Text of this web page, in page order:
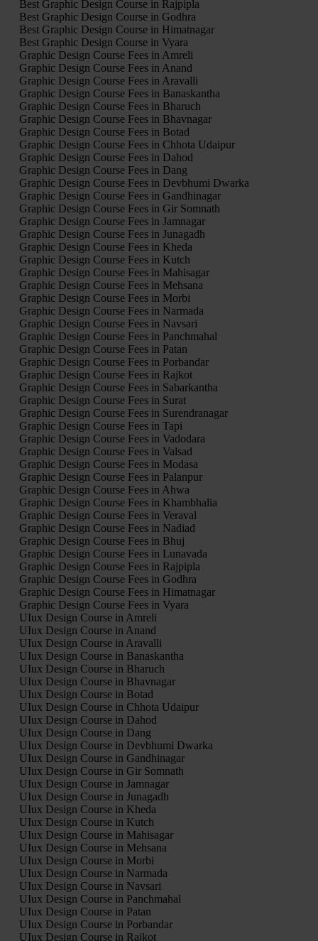
Best Graphic Design Course in Rajpipla
Best Graphic Design Course in Godhra
Best Graphic Design Course in Himatnagar
Best Graphic Design Course in Vyara
Graphic Design Course Fees in Amreli
Graphic Design Course Fees in Anand
Graphic Design Course Fees in Aravalli
Graphic Design Course Fees in Banaskantha
Graphic Design Course Fees in Bharuch
Graphic Design Course Fees in Bhavnagar
Graphic Design Course Fees in Botad
Graphic Design Course Fees in Chhota Udaipur
Graphic Design Course Fees in Dahod
Graphic Design Course Fees in Dang
Graphic Design Course Fees in Devbhumi Dwarka
Graphic Design Course Fees in Gandhinagar
Graphic Design Course Fees in Gir Somnath
Graphic Design Course Fees in Jamnagar
Graphic Design Course Fees in Junagadh
Graphic Design Course Fees in Kheda
Graphic Design Course Fees in Kutch
Graphic Design Course Fees in Mahisagar
Graphic Design Course Fees in Mehsana
Graphic Design Course Fees in Morbi
Graphic Design Course Fees in Narmada
Graphic Design Course Fees in Navsari
Graphic Design Course Fees in Panchmahal
Graphic Design Course Fees in Patan
Graphic Design Course Fees in Porbandar
Graphic Design Course Fees in Rajkot
Graphic Design Course Fees in Sabarkantha
Graphic Design Course Fees in Surat
Graphic Design Course Fees in Surendranagar
Graphic Design Course Fees in Tapi
Graphic Design Course Fees in Vadodara
Graphic Design Course Fees in Valsad
Graphic Design Course Fees in Modasa
Graphic Design Course Fees in Palanpur
Graphic Design Course Fees in Ahwa
Graphic Design Course Fees in Khambhalia
Graphic Design Course Fees in Veraval
Graphic Design Course Fees in Nadiad
Graphic Design Course Fees in Bhuj
Graphic Design Course Fees in Lunavada
Graphic Design Course Fees in Rajpipla
Graphic Design Course Fees in Godhra
Graphic Design Course Fees in Himatnagar
Graphic Design Course Fees in Vyara
UIux Design Course in Amreli
UIux Design Course in Anand
UIux Design Course in Aravalli
UIux Design Course in Banaskantha
UIux Design Course in Bharuch
UIux Design Course in Bhavnagar
UIux Design Course in Botad
UIux Design Course in Chhota Udaipur
UIux Design Course in Dahod
UIux Design Course in Dang
UIux Design Course in Devbhumi Dwarka
UIux Design Course in Gandhinagar
UIux Design Course in Gir Somnath
UIux Design Course in Jamnagar
UIux Design Course in Junagadh
UIux Design Course in Kheda
UIux Design Course in Kutch
UIux Design Course in Mahisagar
UIux Design Course in Mehsana
UIux Design Course in Morbi
UIux Design Course in Narmada
UIux Design Course in Navsari
UIux Design Course in Panchmahal
UIux Design Course in Patan
UIux Design Course in Porbandar
UIux Design Course in Rajkot